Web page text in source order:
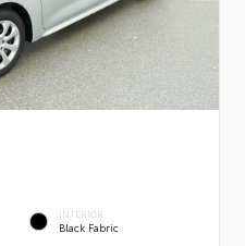
INTERIOR
Black Fabric